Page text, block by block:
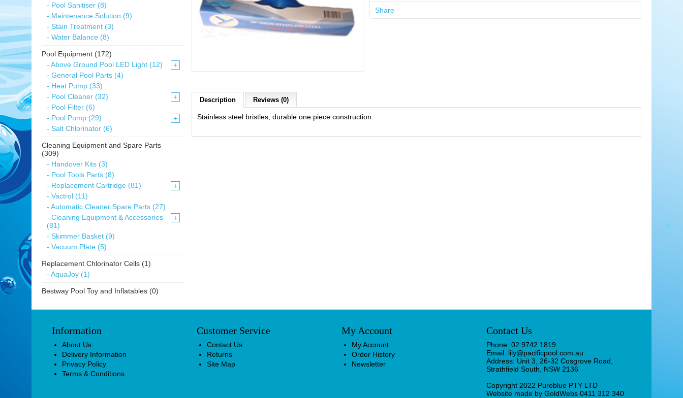
- Pool Sanitiser (8)
- Maintenance Solution (9)
- Stain Treatment (3)
- Water Balance (8)
Pool Equipment (172)
- Above Ground Pool LED Light (12)
+
- General Pool Parts (4)
- Heat Pump (33)
- Pool Cleaner (32)
+
- Pool Filter (6)
- Pool Pump (29)
+
- Salt Chlorinator (6)
Cleaning Equipment and Spare Parts
(309)
- Handover Kits (3)
- Pool Tools Parts (8)
- Replacement Cartridge (81)
+
- Vactrol (11)
- Automatic Cleaner Spare Parts (27)
- Cleaning Equipment & Accessories
(81)
+
- Skimmer Basket (9)
- Vacuum Plate (5)
Replacement Chlorinator Cells (1)
- AquaJoy (1)
Bestway Pool Toy and Inflatables (0)
Share
Description Reviews (0)
Stainless steel bristles, durable one piece construction.
Information
About Us
Delivery Information
Privacy Policy
Terms & Conditions
Customer Service
Contact Us
Returns
Site Map
My Account
My Account
Order History
Newsletter
Contact Us
Phone: 02 9742 1819
Email: lily@pacificpool.com.au
Address: Unit 3, 26-32 Cosgrove Road,
Strathfield South, NSW 2136
Copyright 2022 Pureblue PTY LTD
Website made by GoldWebs 0411 312 340